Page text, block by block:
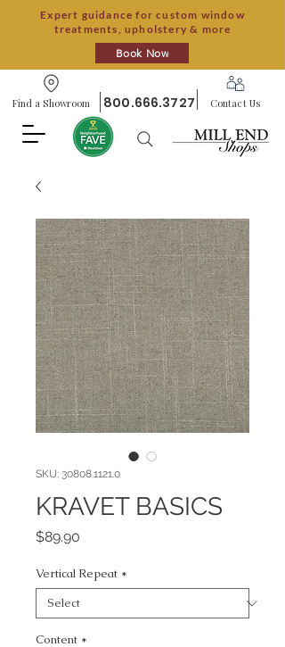
Expert guidance for custom window
treatments, upholstery & more
Book Now
Find a Showroom 800.666.3727 Contact Us
SKU: 30808.1121.0
KRAVET BASICS
$89.90
Vertical Repeat *
Content *